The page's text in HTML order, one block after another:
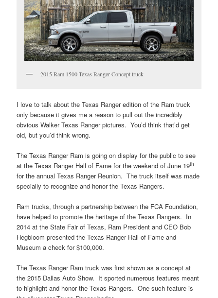
2015 Ram 1500 Texas Ranger Concept truck
I love to talk about the Texas Ranger edition of the Ram truck
only because it gives me a reason to pull out the incredibly
obvious Walker Texas Ranger pictures. You’d think that’d get
old, but you’d think wrong.
The Texas Ranger Ram is going on display for the public to see
at the Texas Ranger Hall of Fame for the weekend of June 19th
for the annual Texas Ranger Reunion. The truck itself was made
specially to recognize and honor the Texas Rangers.
Ram trucks, through a partnership between the FCA Foundation,
have helped to promote the heritage of the Texas Rangers. In
2014 at the State Fair of Texas, Ram President and CEO Bob
Hegbloom presented the Texas Ranger Hall of Fame and
Museum a check for $100,000.
The Texas Ranger Ram truck was first shown as a concept at
the 2015 Dallas Auto Show. It sported numerous features meant
to highlight and honor the Texas Rangers. One such feature is